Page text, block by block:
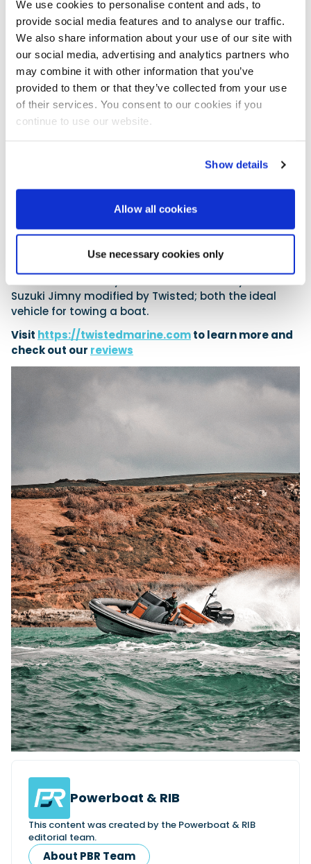
We use cookies to personalise content and ads, to
provide social media features and to analyse our traffic.
We also share information about your use of our site with
our social media, advertising and analytics partners who
may combine it with other information that you’ve
provided to them or that they’ve collected from your use
of their services. You consent to our cookies if you
continue to use our website.
Show details
Allow all cookies
Use necessary cookies only
decades, Twisted Marine is bucking the trend. The
Honda Marine and Mercury.
Among the marine goods and café, visitors will be
able to get close to a selection of Twisted
Suzuki Jimny modified by Twisted; both the ideal
vehicle for towing a boat.
Visit https://twistedmarine.comto learn more and
check out our reviews
Powerboat & RIB
This content was created by the Powerboat & RIB
editorial team.
About PBR Team